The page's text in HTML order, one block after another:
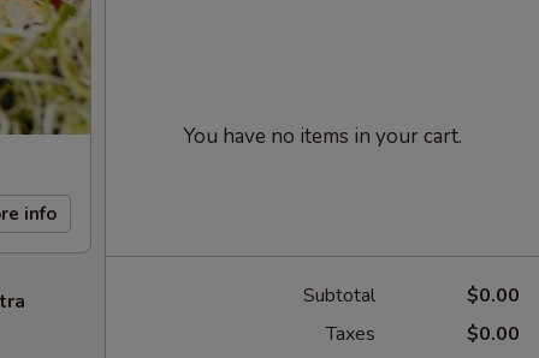
info
You have no items in your cart.
Subtotal
$0.00
Taxes
$0.00